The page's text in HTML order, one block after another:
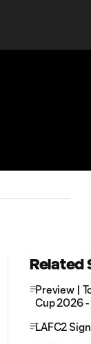
Related
Preview |
Cup 2026 -
LAFC2